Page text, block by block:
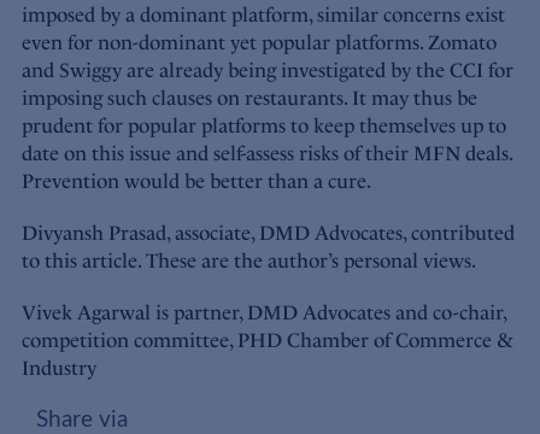
imposed by a dominant platform, similar concerns exist
even for non-dominant yet popular platforms. Zomato
and Swiggy are already being investigated by the CCI for
imposing such clauses on restaurants. It may thus be
prudent for popular platforms to keep themselves up to
date on this issue and self-assess risks of their MFN deals.
Prevention would be better than a cure.
Divyansh Prasad, associate, DMD Advocates, contributed
to this article. These are the author’s personal views.
Vivek Agarwal is partner, DMD Advocates and co-chair,
competition committee, PHD Chamber of Commerce &
Industry
Share via